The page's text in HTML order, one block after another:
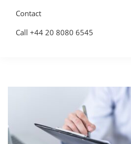
Contact
Call +44 20 8080 6545